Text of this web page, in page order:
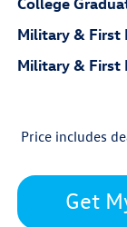
Military & First
Military & First
Price includes
Get